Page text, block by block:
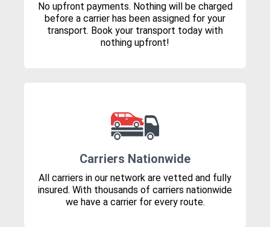
No upfront payments. Nothing will be charged
before a carrier has been assigned for your
transport. Book your transport today with
nothing upfront!
Carriers Nationwide
All carriers in our network are vetted and fully
insured. With thousands of carriers nationwide
we have a carrier for every route.